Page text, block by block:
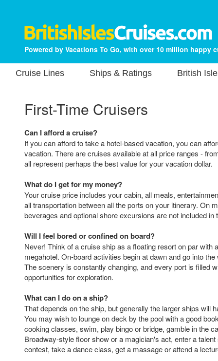
Powered by Vacations To Go, with over 10 million happy
Cruise Lines Ships & Ratings British
First-Time Cruisers
Can I afford a cruise?
If you can afford to take a hotel-based vacation, you can
vacation. There are cruises available at all price ranges -
all represent perhaps the best value for your vacation dollar.
What do I get for my money?
Your cruise price includes your cabin, all meals,
all transportation between all the ports on your itinerary. On
beverages and optional shore excursions are not included in
Will I feel bored or confined on board?
Never! Think of a cruise ship as a floating resort on par with
megahotel. On-board activities begin at dawn and go into
The scenery is constantly changing, and every port is filled
opportunities for exploration.
What can I do on a ship?
That depends on the ship, but generally the larger ships will
You may wish to lounge on deck by the pool with a good
cooking classes, swim, play bingo or bridge, gamble in the
Broadway-style floor show or a magician's act, enter a
contest, take a dance class, get a massage or attend a